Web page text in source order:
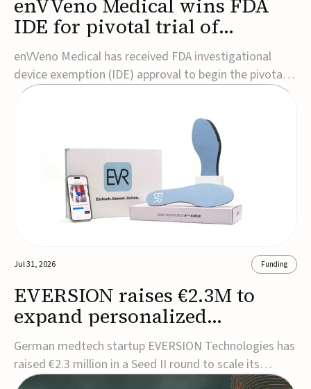
IDE for pivotal trial of
transcatheter venous valve
enVVeno Medical has received FDA investigational
device exemption (IDE) approval to begin the pivotal
TAVVE trial of its enVVe system, a minimally invasive
with severe deep chronic venous insufficiency (CVI).The
study is expected to enroll approxim...
Jul 31, 2026 Funding
EVERSION raises €2.3M to
expand personalized
corrective insole technology
German medtech startup EVERSION Technologies has
raised €2.3 million in a Seed II round to scale its
personalized corrective insole technology designed to